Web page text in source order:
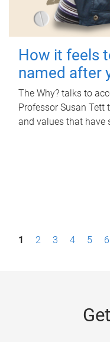
How it feels
named after
The Why? talks to
Professor Susan Tett
and values that have
P1 2 3 4 5 6